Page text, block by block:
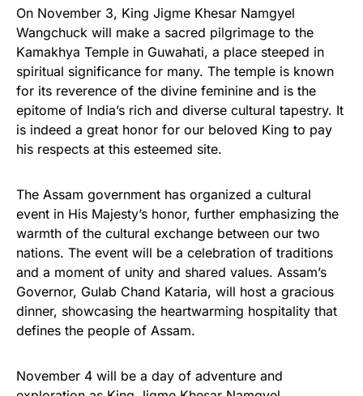
On November 3, King Jigme Khesar Namgyel
Wangchuck will make a sacred pilgrimage to the
Kamakhya Temple in Guwahati, a place steeped in
spiritual significance for many. The temple is known
for its reverence of the divine feminine and is the
epitome of India’s rich and diverse cultural tapestry. It
is indeed a great honor for our beloved King to pay
his respects at this esteemed site.
The Assam government has organized a cultural
event in His Majesty’s honor, further emphasizing the
warmth of the cultural exchange between our two
nations. The event will be a celebration of traditions
and a moment of unity and shared values. Assam’s
Governor, Gulab Chand Kataria, will host a gracious
dinner, showcasing the heartwarming hospitality that
defines the people of Assam.
November 4 will be a day of adventure and